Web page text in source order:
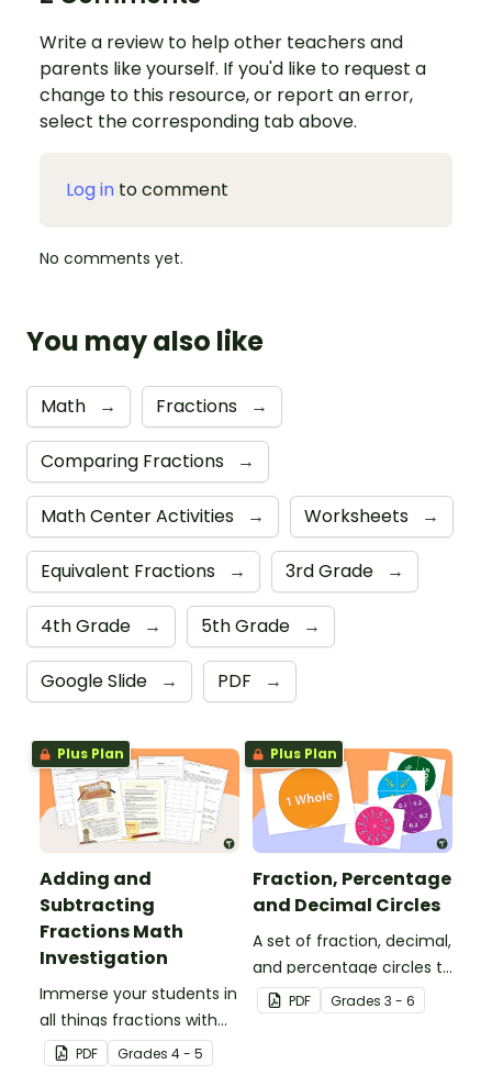
Write a review to help other teachers and
parents like yourself. If you'd like to request a
change to this resource, or report an error,
select the corresponding tab above.
Log in to comment
No comments yet.
You may also like
Math → Fractions →
Comparing Fractions →
Math Center Activities → Worksheets →
Equivalent Fractions → 3rd Grade →
4th Grade → 5th Grade →
Google Slide → PDF →
Plus Plan
Adding and
Subtracting
Fractions Math
Investigation
Immerse your students in
all things fractions with
this math project based
around a real-world
PDF Grades 4 - 5
Plus Plan
Fraction, Percentage
and Decimal Circles
A set of fraction, decimal,
and percentage circles to
use with your students
when teaching
PDF Grades 3 - 6